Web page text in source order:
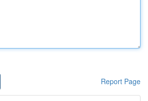
Report Page